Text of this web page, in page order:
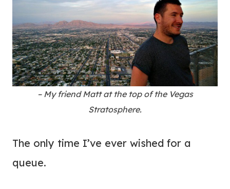
– My friend Matt at the top of the Vegas
Stratosphere.
The only time I’ve ever wished for a
queue.